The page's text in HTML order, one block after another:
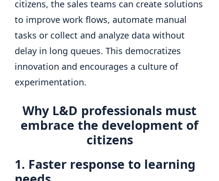
citizens, the sales teams can create solutions
to improve work flows, automate manual
tasks or collect and analyze data without
delay in long queues. This democratizes
innovation and encourages a culture of
experimentation.
Why L&D professionals must
embrace the development of
citizens
1. Faster response to learning